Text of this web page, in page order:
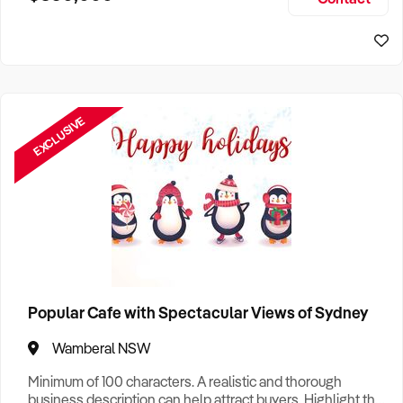
EXCLUSIVE
Popular Cafe with Spectacular Views of Sydney
Wamberal NSW
Minimum of 100 characters. A realistic and thorough
business description can help attract buyers. Highlight the